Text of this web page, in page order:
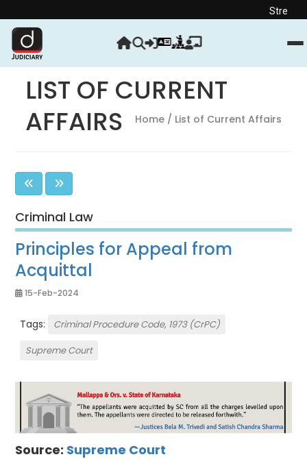
Strengthen your
LIST OF CURRENT
AFFAIRS
Home/ List of Current Affairs
Criminal Law
Principles for Appeal from
Acquittal
15-Feb-2024
Tags:
Criminal Procedure Code, 1973 (CrPC)
Supreme Court
Source: Supreme Court